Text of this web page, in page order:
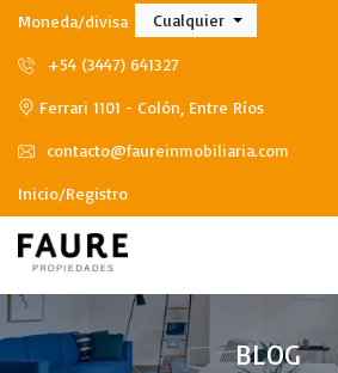
Moneda/divisa Cualquier
+54 (3447) 641327
Ferrari 1101 - Colón, Entre Ríos
contacto@faureinmobiliaria.com
Inicio/Registro
BLOG